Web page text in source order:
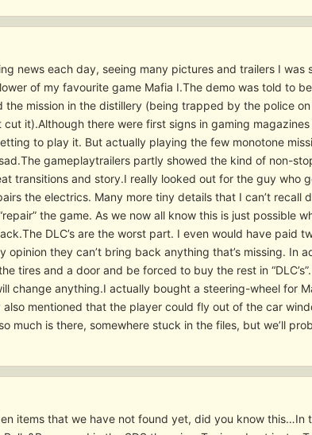
news each day, seeing many pictures and trailers I was
of my favourite game Mafia I.The demo was told to
the mission in the distillery (being trapped by the police
it).Although there were first signs in gaming
to play it. But actually playing the few monotone
gameplaytrailers partly showed the kind of non-
transitions and story.I really looked out for the guy who
the electrics. Many more tiny details that I can’t recall
the game. As we now all know this is just possible
DLC’s are the worst part. I even would have paid
they can’t bring back anything that’s missing. In
tires and a door and be forced to buy the rest in
change anything.I actually bought a steering-wheel for
mentioned that the player could fly out of the car
much is there, somewhere stuck in the files, but we’ll
items that we have not found yet, did you know this…In